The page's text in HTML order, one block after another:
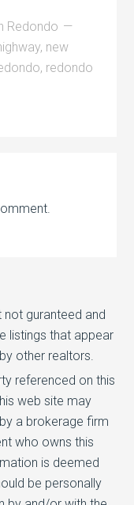
Redondo
, new
, redondo
guranteed and
listings that appear
other realtors.
referenced on this
web site may
a brokerage firm
who owns this
is deemed
be personally